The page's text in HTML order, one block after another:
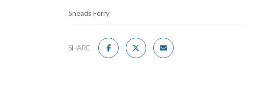
Sneads Ferry
SHARE